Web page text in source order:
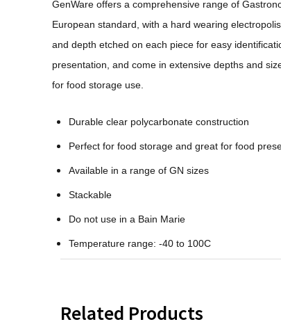
GenWare offers a comprehensive range of
European standard, with a hard wearing
and depth etched on each piece for easy
presentation, and come in extensive depths and
for food storage use.
Durable clear polycarbonate construction
Perfect for food storage and great for food
Available in a range of GN sizes
Stackable
Do not use in a Bain Marie
Temperature range: -40 to 100C
Related Products